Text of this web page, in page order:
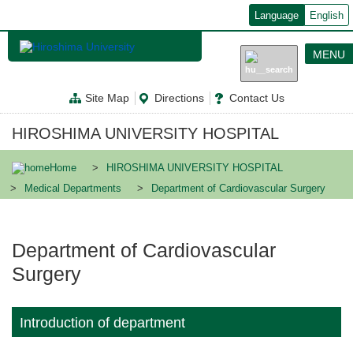
ン
ン
に
Language English
Site Map Directions Contact Us
MENU
HIROSHIMA UNIVERSITY HOSPITAL
Home
HIROSHIMA UNIVERSITY HOSPITAL
Medical Departments
Department of Cardiovascular Surgery
Department of Cardiovascular
Surgery
Introduction of department